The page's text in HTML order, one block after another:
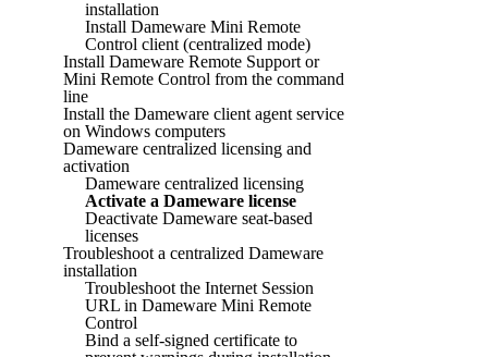
installation
Install Dameware Mini Remote
Control client (centralized mode)
Install Dameware Remote Support or
Mini Remote Control from the command
line
Install the Dameware client agent service
on Windows computers
Dameware centralized licensing and
activation
Dameware centralized licensing
Activate a Dameware license
Deactivate Dameware seat-based
licenses
Troubleshoot a centralized Dameware
installation
Troubleshoot the Internet Session
URL in Dameware Mini Remote
Control
Bind a self-signed certificate to